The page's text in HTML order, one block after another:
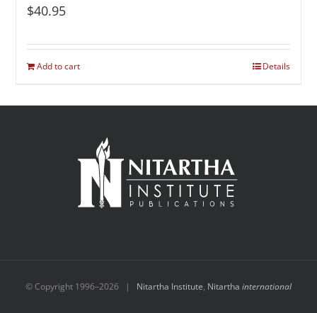
$40.95
Add to cart Details
© Copyright 1996–2026 | Nitartha Institute, Nitartha international